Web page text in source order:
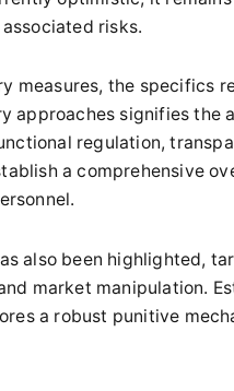
risks.
measures, the specifics
approaches signifies the
regulation,
a comprehensive
also been highlighted,
market manipulation.
a robust punitive